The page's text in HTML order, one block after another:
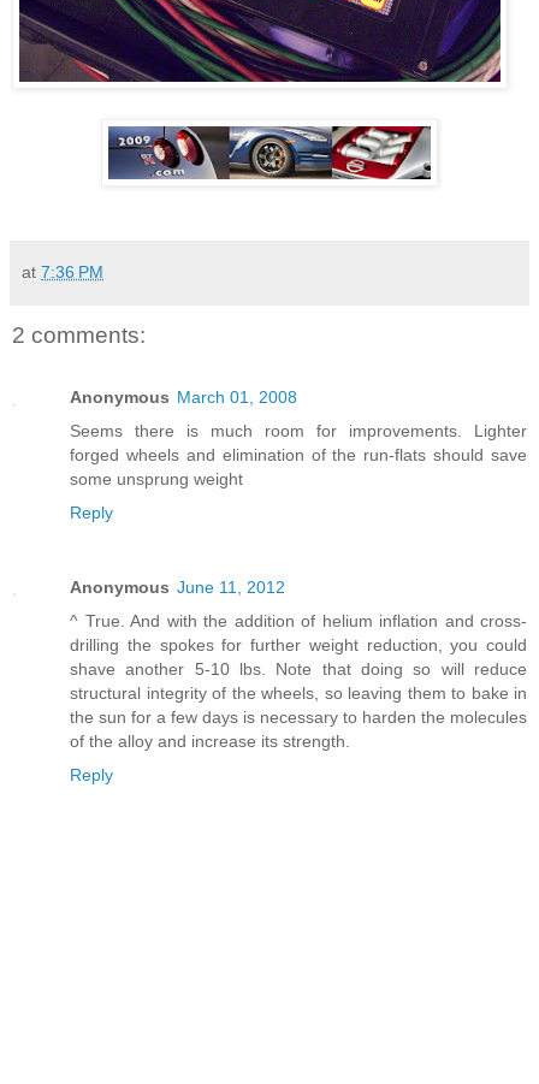
at 7:36 PM
2 comments:
Anonymous March 01, 2008
Seems there is much room for improvements. Lighter
forged wheels and elimination of the run-flats should save
some unsprung weight
Reply
Anonymous June 11, 2012
^ True. And with the addition of helium inflation and cross-
drilling the spokes for further weight reduction, you could
shave another 5-10 lbs. Note that doing so will reduce
structural integrity of the wheels, so leaving them to bake in
the sun for a few days is necessary to harden the molecules
of the alloy and increase its strength.
Reply